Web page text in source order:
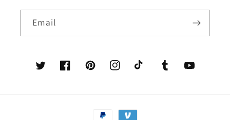
Email
TwitterFacebookPinterestInstagramTikTok Tumblr YouTube
Payment